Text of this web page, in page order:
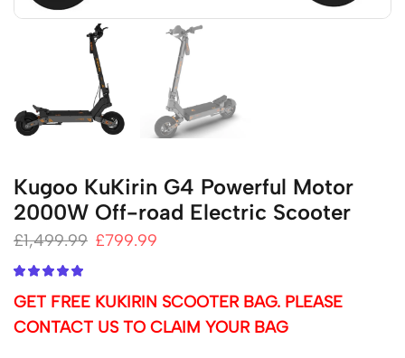
Kugoo KuKirin G4 Powerful Motor
2000W Off-road Electric Scooter
£1,499.99 £799.99
GET FREE KUKIRIN SCOOTER BAG. PLEASE
CONTACT US TO CLAIM YOUR BAG